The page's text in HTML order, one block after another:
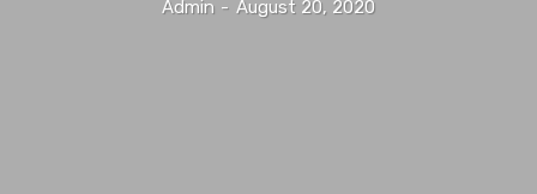
Admin - August 20, 2020